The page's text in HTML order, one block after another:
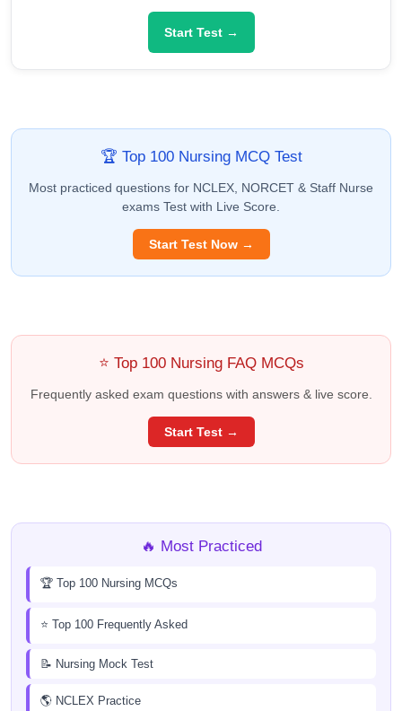
Start Test →
🏆 Top 100 Nursing MCQ Test
Most practiced questions for NCLEX, NORCET & Staff Nurse
exams Test with Live Score.
Start Test Now →
⭐ Top 100 Nursing FAQ MCQs
Frequently asked exam questions with answers & live score.
Start Test →
🔥 Most Practiced
🏆 Top 100 Nursing MCQs
⭐ Top 100 Frequently Asked
📝 Nursing Mock Test
🌎 NCLEX Practice